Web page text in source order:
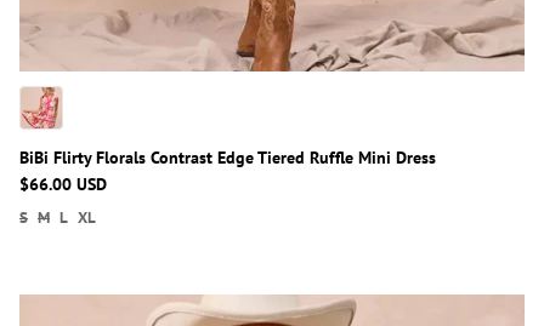
BiBi Flirty Florals Contrast Edge Tiered Ruffle Mini Dress
$66.00 USD
S M L XL